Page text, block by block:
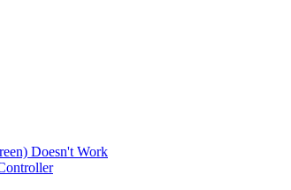
Doesn't Work